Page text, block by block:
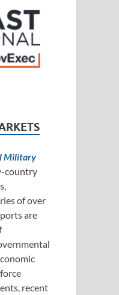
Military
country
of over
are
recent